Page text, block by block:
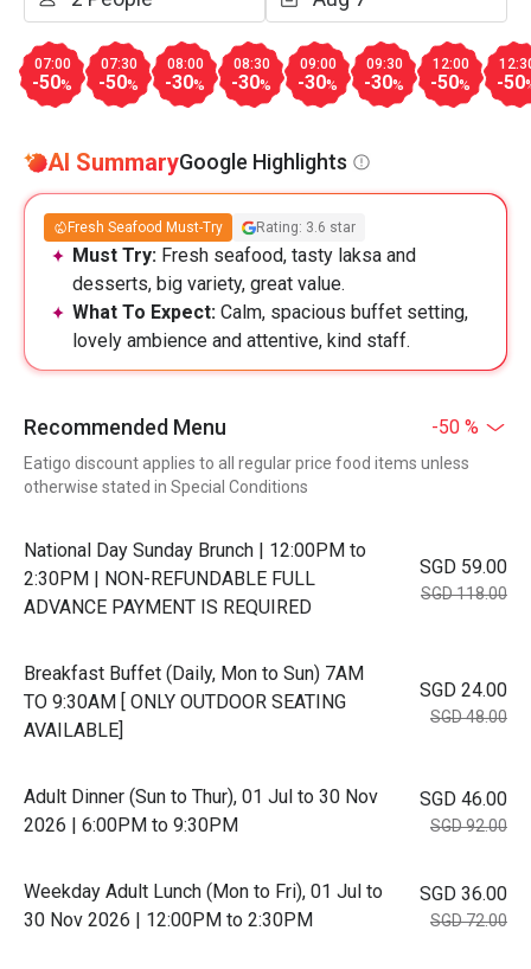
07:00
-50%
07:30
-50%
08:00
-30%
08:30
-30%
09:00
-30%
09:30
-30%
12:00
-50% -50
AI SummaryGoogle Highlights
Fresh Seafood Must-Try Rating: 3.6 star
Must Try: Fresh seafood, tasty laksa and
desserts, big variety, great value.
What To Expect: Calm, spacious buffet setting,
lovely ambience and attentive, kind staff.
Recommended Menu -50 %
Eatigo discount applies to all regular price food items unless
otherwise stated in Special Conditions
National Day Sunday Brunch | 12:00PM to
2:30PM | NON-REFUNDABLE FULL
ADVANCE PAYMENT IS REQUIRED
SGD 59.00
SGD 118.00
Breakfast Buffet (Daily, Mon to Sun) 7AM
TO 9:30AM [ ONLY OUTDOOR SEATING
AVAILABLE]
SGD 24.00
SGD 48.00
Adult Dinner (Sun to Thur), 01 Jul to 30 Nov
2026 | 6:00PM to 9:30PM
SGD 46.00
SGD 92.00
Weekday Adult Lunch (Mon to Fri), 01 Jul to
30 Nov 2026 | 12:00PM to 2:30PM
SGD 36.00
SGD 72.00